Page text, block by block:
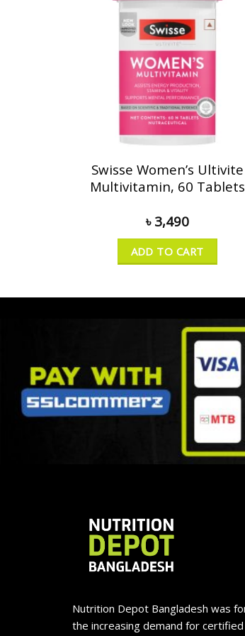
Swisse Women’s Ultivite
Multivitamin, 60 Tablets
৳ 3,490
ADD TO CART
Nutrition Depot Bangladesh was
the increasing demand for